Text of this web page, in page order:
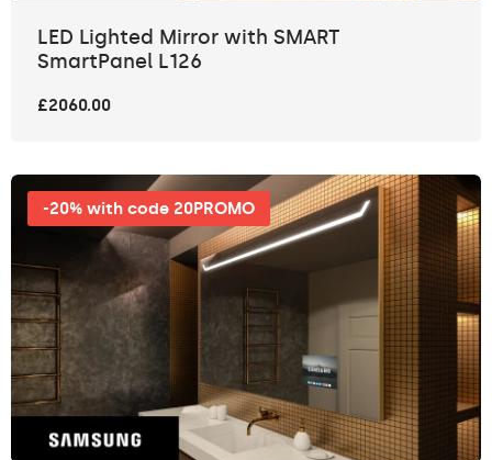
LED Lighted Mirror with SMART
SmartPanel L126
£2060.00
-20% with code 20PROMO